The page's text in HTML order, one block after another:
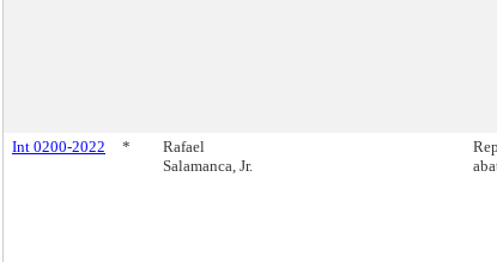
Int 0200-2022 *
Rafael
Salamanca, Jr.